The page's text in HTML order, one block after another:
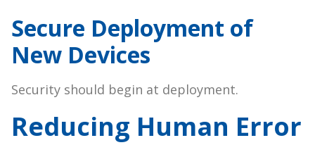
Secure Deployment of
New Devices
Security should begin at deployment.
Reducing Human Error